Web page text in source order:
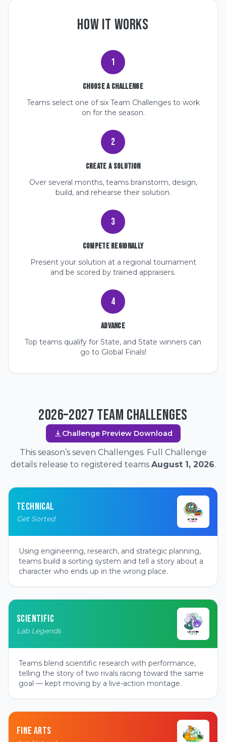
HOW IT WORKS
1
Choose a Challenge
Teams select one of six Team Challenges to work
on for the season.
2
Create a Solution
Over several months, teams brainstorm, design,
build, and rehearse their solution.
3
Compete Regionally
Present your solution at a regional tournament
and be scored by trained appraisers.
4
Advance
Top teams qualify for State, and State winners can
go to Global Finals!
2026–2027 TEAM CHALLENGES
Challenge Preview Download
This season’s seven Challenges. Full Challenge
details release to registered teams August 1, 2026.
TECHNICAL
Get Sorted
Using engineering, research, and strategic planning,
teams build a sorting system and tell a story about a
character who ends up in the wrong place.
SCIENTIFIC
Lab Legends
Teams blend scientific research with performance,
telling the story of two rivals racing toward the same
goal — kept moving by a live-action montage.
FINE ARTS